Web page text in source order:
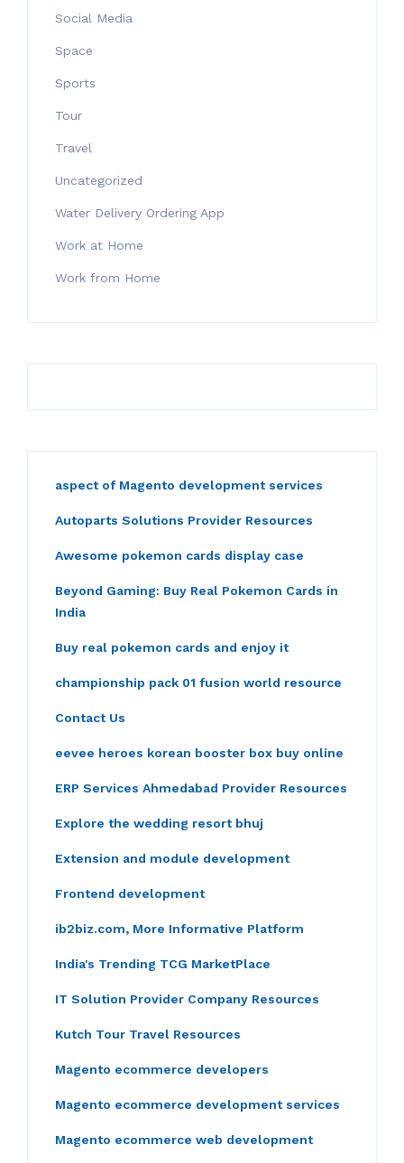
Social Media
Space
Sports
Tour
Travel
Uncategorized
Water Delivery Ordering App
Work at Home
Work from Home
aspect of Magento development services
Autoparts Solutions Provider Resources
Awesome pokemon cards display case
Beyond Gaming: Buy Real Pokemon Cards in
India
Buy real pokemon cards and enjoy it
championship pack 01 fusion world resource
Contact Us
eevee heroes korean booster box buy online
ERP Services Ahmedabad Provider Resources
Explore the wedding resort bhuj
Extension and module development
Frontend development
ib2biz.com, More Informative Platform
India's Trending TCG MarketPlace
IT Solution Provider Company Resources
Kutch Tour Travel Resources
Magento ecommerce developers
Magento ecommerce development services
Magento ecommerce web development